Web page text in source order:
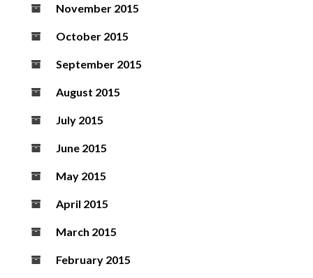
November 2015
October 2015
September 2015
August 2015
July 2015
June 2015
May 2015
April 2015
March 2015
February 2015